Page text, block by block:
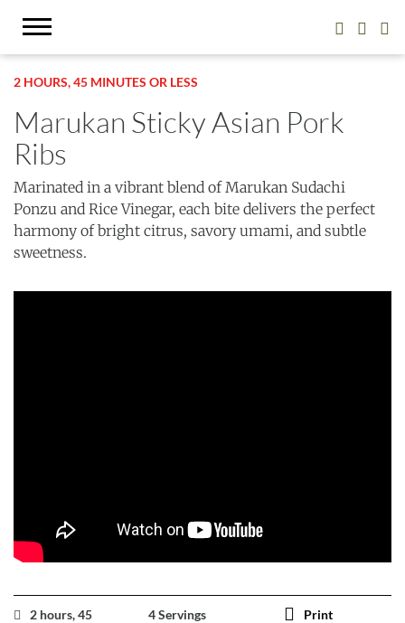
2 HOURS, 45 MINUTES OR LESS
Marukan Sticky Asian Pork
Ribs
Marinated in a vibrant blend of Marukan Sudachi
Ponzu and Rice Vinegar, each bite delivers the perfect
harmony of bright citrus, savory umami, and subtle
sweetness.
2 hours, 45
4 Servings Print